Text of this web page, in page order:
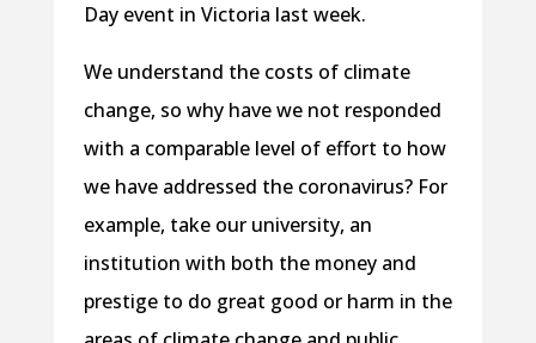
Day event in Victoria last week.
We understand the costs of climate
change, so why have we not responded
with a comparable level of effort to how
we have addressed the coronavirus? For
example, take our university, an
institution with both the money and
prestige to do great good or harm in the